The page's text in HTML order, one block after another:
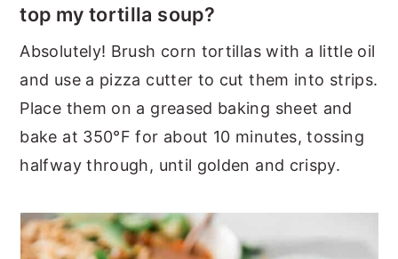
top my tortilla soup?
Absolutely! Brush corn tortillas with a little oil
and use a pizza cutter to cut them into strips.
Place them on a greased baking sheet and
bake at 350°F for about 10 minutes, tossing
halfway through, until golden and crispy.